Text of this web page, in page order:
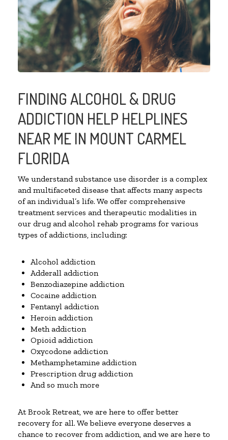
FINDING ALCOHOL & DRUG
ADDICTION HELP HELPLINES
NEAR ME IN MOUNT CARMEL
FLORIDA
We understand substance use disorder is a complex
and multifaceted disease that affects many aspects
of an individual’s life. We offer comprehensive
treatment services and therapeutic modalities in
our drug and alcohol rehab programs for various
types of addictions, including:
Alcohol addiction
Adderall addiction
Benzodiazepine addiction
Cocaine addiction
Fentanyl addiction
Heroin addiction
Meth addiction
Opioid addiction
Oxycodone addiction
Methamphetamine addiction
Prescription drug addiction
And so much more
At Brook Retreat, we are here to offer better
recovery for all. We believe everyone deserves a
chance to recover from addiction, and we are here to